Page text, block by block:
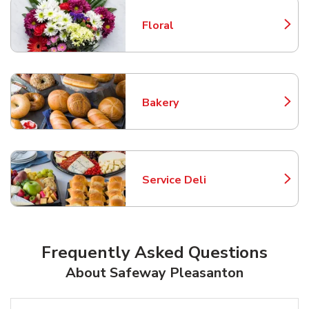
Floral
Link Opens in New Tab
Bakery
Link Opens in New Tab
Service Deli
Link Opens in New Tab
Frequently Asked Questions
About Safeway Pleasanton